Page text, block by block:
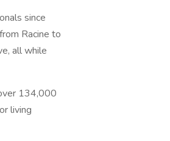
since
Racine to
all while
134,000
living